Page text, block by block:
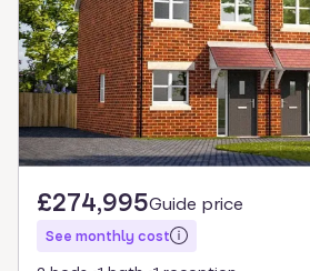
£274,995Guide price
See monthly cost